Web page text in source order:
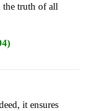
truth of all
it ensures